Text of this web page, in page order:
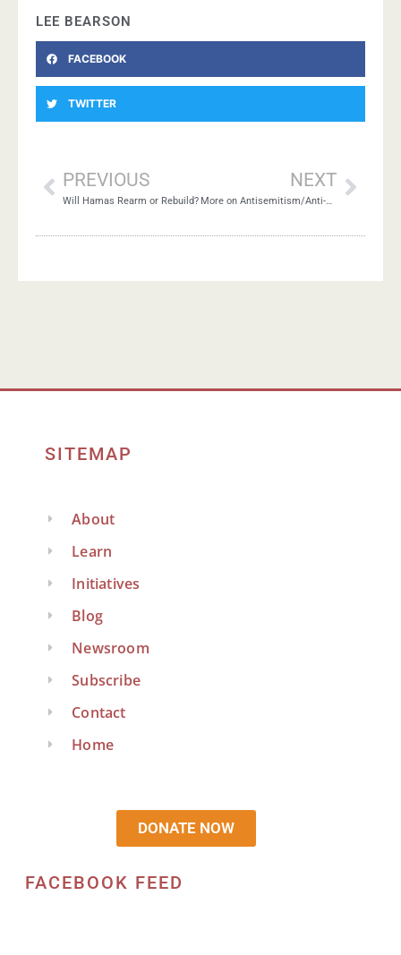
LEE BEARSON
FACEBOOK
TWITTER
PREVIOUS
Will Hamas Rearm or Rebuild?
NEXT
More on Antisemitism/Anti-Zionism Debate
SITEMAP
About
Learn
Initiatives
Blog
Newsroom
Subscribe
Contact
Home
DONATE NOW
FACEBOOK FEED